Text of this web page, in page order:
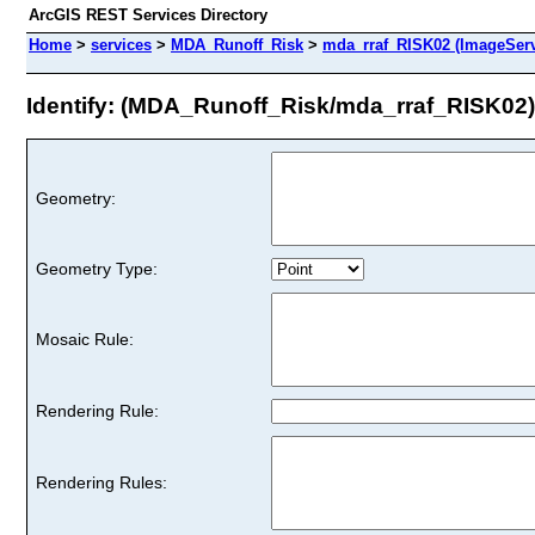
ArcGIS REST Services Directory
Home > services > MDA_Runoff_Risk > mda_rraf_RISK02
Identify: (MDA_Runoff_Risk/mda_rraf_RISK02)
Geometry:
Geometry Type:
Mosaic Rule:
Rendering Rule:
Rendering Rules: